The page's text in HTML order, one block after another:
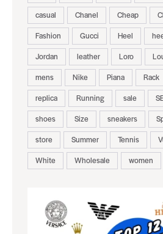
casual
Chanel Cheap
Fashion
Gucci Heel
Jordan
leather Loro
mens
Nike Piana Rack
replica
Running sale
shoes
Size sneakers
store
Summer Tennis
White
Wholesale women